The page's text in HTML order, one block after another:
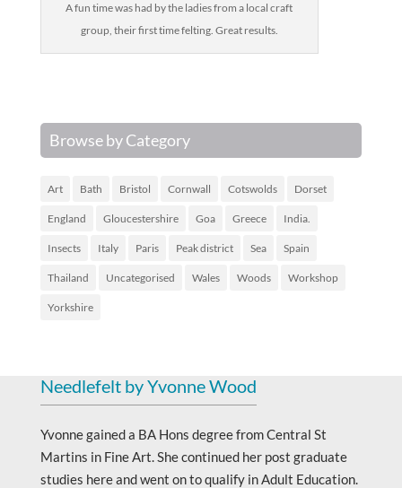
A fun time was had by the ladies from a local craft
group, their first time felting. Great results.
Browse by Category
Art Bath Bristol Cornwall Cotswolds Dorset
England Gloucestershire Goa Greece India.
Insects Italy Paris Peak district Sea Spain
Thailand Uncategorised Wales Woods Workshop
Yorkshire
Needlefelt by Yvonne Wood
Yvonne gained a BA Hons degree from Central St
Martins in Fine Art. She continued her post graduate
studies here and went on to qualify in Adult Education.